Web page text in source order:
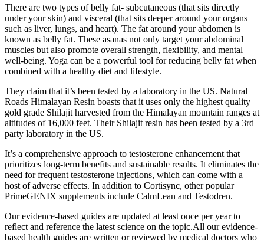
There are two types of belly fat- subcutaneous (that sits directly
under your skin) and visceral (that sits deeper around your organs
such as liver, lungs, and heart). The fat around your abdomen is
known as belly fat. These asanas not only target your abdominal
muscles but also promote overall strength, flexibility, and mental
well-being. Yoga can be a powerful tool for reducing belly fat when
combined with a healthy diet and lifestyle.
They claim that it’s been tested by a laboratory in the US. Natural
Roads Himalayan Resin boasts that it uses only the highest quality
gold grade Shilajit harvested from the Himalayan mountain ranges at
altitudes of 16,000 feet. Their Shilajit resin has been tested by a 3rd
party laboratory in the US.
It’s a comprehensive approach to testosterone enhancement that
prioritizes long-term benefits and sustainable results. It eliminates the
need for frequent testosterone injections, which can come with a
host of adverse effects. In addition to Cortisync, other popular
PrimeGENIX supplements include CalmLean and Testodren.
Our evidence-based guides are updated at least once per year to
reflect and reference the latest science on the topic.All our evidence-
based health guides are written or reviewed by medical doctors who